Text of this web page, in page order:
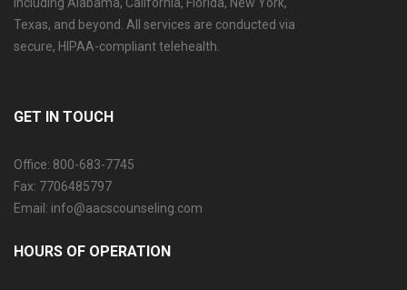
Texas, and beyond. All services are conducted via
secure, HIPAA-compliant telehealth.
GET IN TOUCH
Office: 800-683-7745
Fax: 7706485797
Email: info@aacscounseling.com
HOURS OF OPERATION